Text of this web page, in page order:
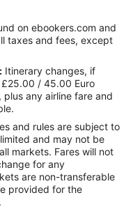
on ebookers.com and
taxes and fees, except
Itinerary changes, if
/ 45.00 Euro
any airline fare and
and rules are subject to
and may not be
markets. Fares will not
for any
are non-transferable
provided for the